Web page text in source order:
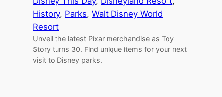
History, Parks, Walt Disney World
Resort
Unveil the latest Pixar merchandise as Toy
Story turns 30. Find unique items for your next
visit to Disney parks.